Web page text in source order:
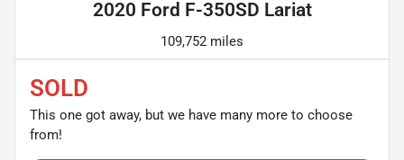
2020 Ford F-350SD Lariat
109,752 miles
SOLD
This one got away, but we have many more to choose
from!